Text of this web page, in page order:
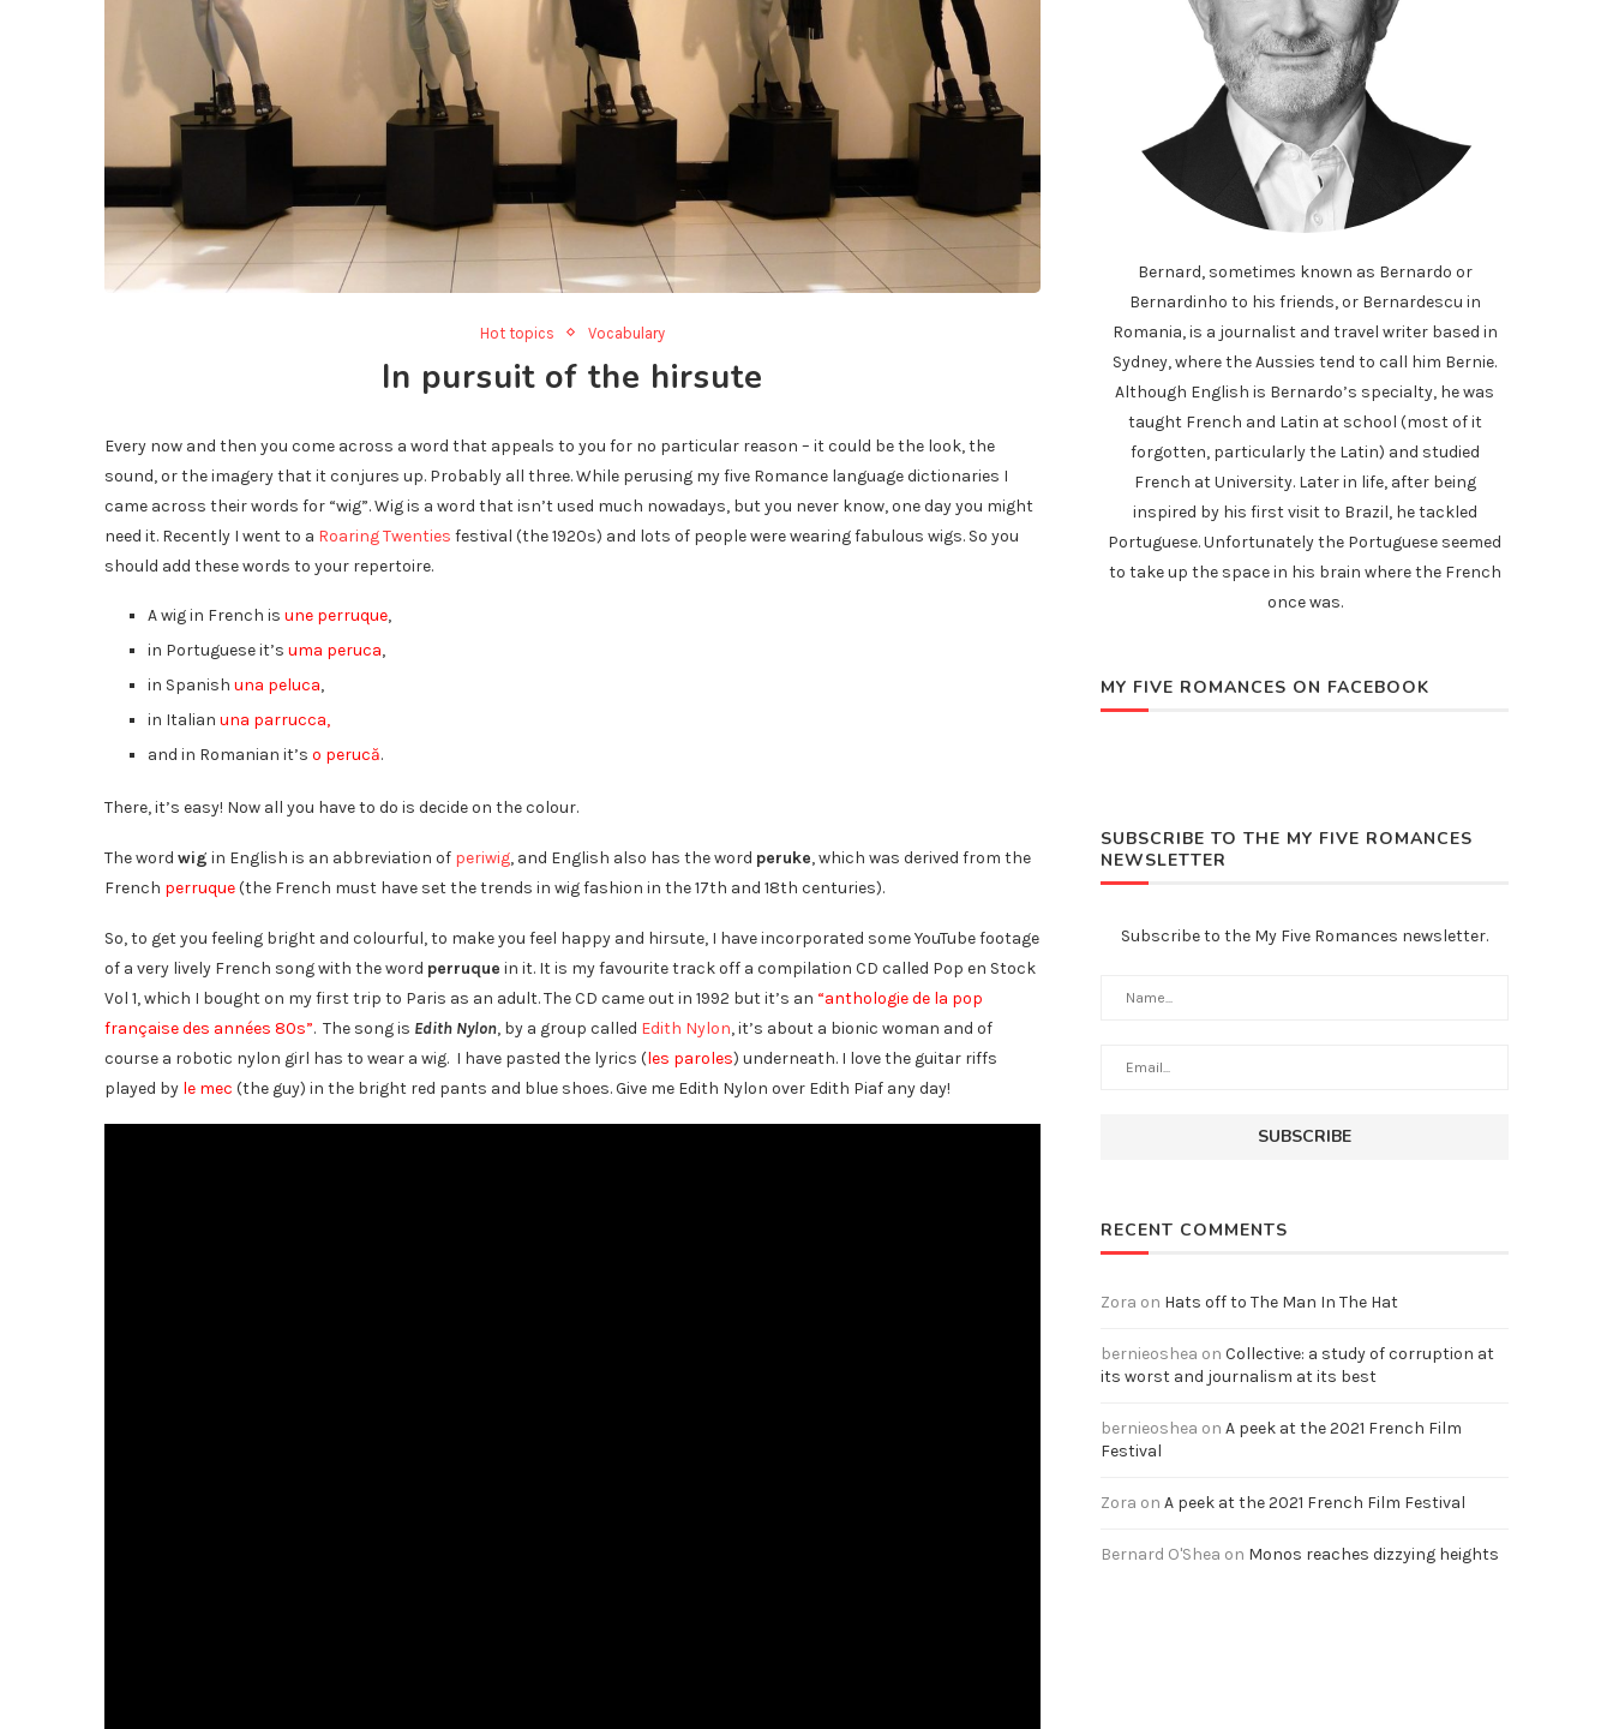
Hot topics Vocabulary
In pursuit of the hirsute
Every now and then you come across a word that appeals to you for no particular reason – it could be the look, the
sound, or the imagery that it conjures up. Probably all three. While perusing my five Romance language dictionaries I
came across their words for “wig”. Wig is a word that isn’t used much nowadays, but you never know, one day you might
need it. Recently I went to a Roaring Twenties festival (the 1920s) and lots of people were wearing fabulous wigs. So you
should add these words to your repertoire.
A wig in French is une perruque,
in Portuguese it’s uma peruca,
in Spanish una peluca,
in Italian una parrucca,
and in Romanian it’s o perucă.
There, it’s easy! Now all you have to do is decide on the colour.
The word wig in English is an abbreviation of periwig, and English also has the word peruke, which was derived from the
French perruque(the French must have set the trends in wig fashion in the 17th and 18th centuries).
So, to get you feeling bright and colourful, to make you feel happy and hirsute, I have incorporated some YouTube footage
of a very lively French song with the word perruque in it. It is my favourite track off a compilation CD called Pop en Stock
Vol 1, which I bought on my first trip to Paris as an adult. The CD came out in 1992 but it’s an “anthologie de la pop
française des années 80s”. The song is Edith Nylon, by a group called Edith Nylon, it’s about a bionic woman and of
course a robotic nylon girl has to wear a wig. I have pasted the lyrics (les paroles) underneath. I love the guitar riffs
played by le mec (the guy) in the bright red pants and blue shoes. Give me Edith Nylon over Edith Piaf any day!
Bernard, sometimes known as Bernardo or
Bernardinho to his friends, or Bernardescu in
Romania, is a journalist and travel writer based in
Sydney, where the Aussies tend to call him Bernie.
Although English is Bernardo’s specialty, he was
taught French and Latin at school (most of it
forgotten, particularly the Latin) and studied
French at University. Later in life, after being
inspired by his first visit to Brazil, he tackled
Portuguese. Unfortunately the Portuguese seemed
to take up the space in his brain where the French
once was.
MY FIVE ROMANCES ON FACEBOOK
SUBSCRIBE TO THE MY FIVE ROMANCES
NEWSLETTER
Subscribe to the My Five Romances newsletter.
RECENT COMMENTS
Zora on Hats off to The Man In The Hat
bernieoshea on Collective: a study of corruption at
its worst and journalism at its best
bernieoshea on A peek at the 2021 French Film
Festival
Zora on A peek at the 2021 French Film Festival
Bernard O'Shea on Monos reaches dizzying heights